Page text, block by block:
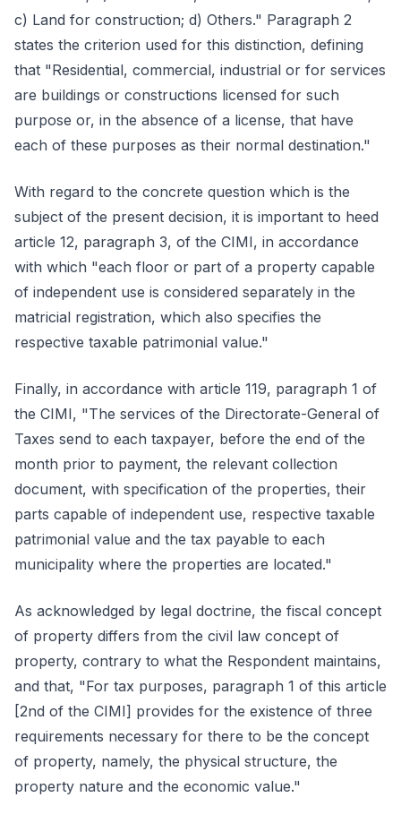
c) Land for construction; d) Others." Paragraph 2
states the criterion used for this distinction, defining
that "Residential, commercial, industrial or for services
are buildings or constructions licensed for such
purpose or, in the absence of a license, that have
each of these purposes as their normal destination."
With regard to the concrete question which is the
subject of the present decision, it is important to heed
article 12, paragraph 3, of the CIMI, in accordance
with which "each floor or part of a property capable
of independent use is considered separately in the
matricial registration, which also specifies the
respective taxable patrimonial value."
Finally, in accordance with article 119, paragraph 1 of
the CIMI, "The services of the Directorate-General of
Taxes send to each taxpayer, before the end of the
month prior to payment, the relevant collection
document, with specification of the properties, their
parts capable of independent use, respective taxable
patrimonial value and the tax payable to each
municipality where the properties are located."
As acknowledged by legal doctrine, the fiscal concept
of property differs from the civil law concept of
property, contrary to what the Respondent maintains,
and that, "For tax purposes, paragraph 1 of this article
[2nd of the CIMI] provides for the existence of three
requirements necessary for there to be the concept
of property, namely, the physical structure, the
property nature and the economic value."